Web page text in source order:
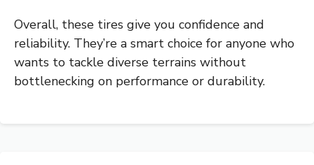
Overall, these tires give you confidence and
reliability. They’re a smart choice for anyone who
wants to tackle diverse terrains without
bottlenecking on performance or durability.